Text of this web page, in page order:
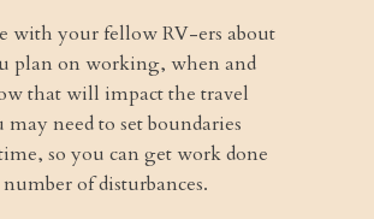
with your fellow RV-ers about
plan on working, when and
that will impact the travel
may need to set boundaries
so you can get work done
of disturbances.